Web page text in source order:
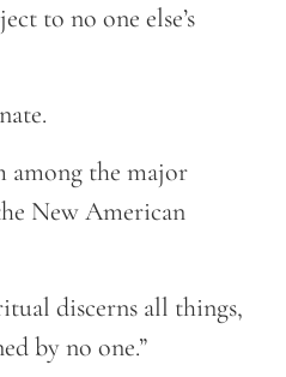
to no one else’s
among the major
New American
discerns all things,
by no one.”